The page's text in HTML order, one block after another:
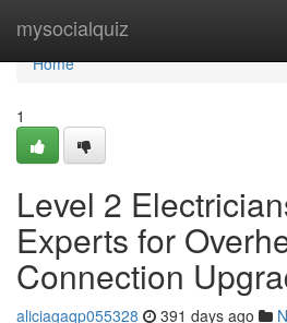
mysocialquiz
Home
Home
1
Level 2
Experts for
Connection
aliciagaqp055328 391 days ago